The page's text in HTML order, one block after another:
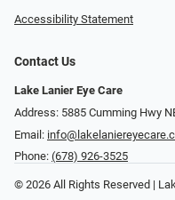
Accessibility Statement
Contact Us
Lake Lanier Eye Care
Address: 5885 Cumming Hwy
Email:
Phone: (678) 926-3525
© 2026 All Rights Reserved |